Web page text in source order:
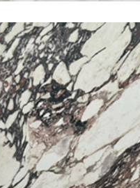
Calacatta Viola